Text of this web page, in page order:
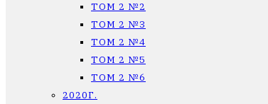
ТОМ 2 №2
ТОМ 2 №3
ТОМ 2 №4
ТОМ 2 №5
ТОМ 2 №6
2020Г.